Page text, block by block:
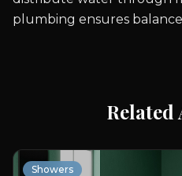
plumbing ensures
Related
Showers